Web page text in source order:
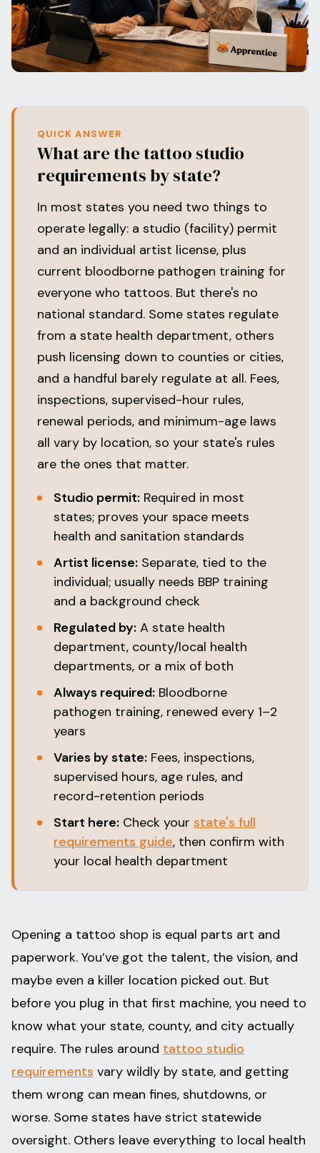
State Requirements
Help Center
QUICK ANSWER
What are the tattoo studio
requirements by state?
In most states you need two things to
operate legally: a studio (facility) permit
and an individual artist license, plus
current bloodborne pathogen training for
everyone who tattoos. But there's no
national standard. Some states regulate
from a state health department, others
push licensing down to counties or cities,
and a handful barely regulate at all. Fees,
inspections, supervised-hour rules,
renewal periods, and minimum-age laws
all vary by location, so your state's rules
are the ones that matter.
Studio permit:Required in most
states; proves your space meets
health and sanitation standards
Artist license:Separate, tied to the
individual; usually needs BBP training
and a background check
Regulated by:A state health
department, county/local health
departments, or a mix of both
Always required:Bloodborne
pathogen training, renewed every 1–2
years
Varies by state:Fees, inspections,
supervised hours, age rules, and
record-retention periods
Start here:Check your state's full
requirements guide, then confirm with
your local health department
Opening a tattoo shop is equal parts art and
paperwork. You’ve got the talent, the vision, and
maybe even a killer location picked out. But
before you plug in that first machine, you need to
know what your state, county, and city actually
require. The rules around tattoo studio
requirements vary wildly by state, and getting
them wrong can mean fines, shutdowns, or
worse. Some states have strict statewide
oversight. Others leave everything to local health